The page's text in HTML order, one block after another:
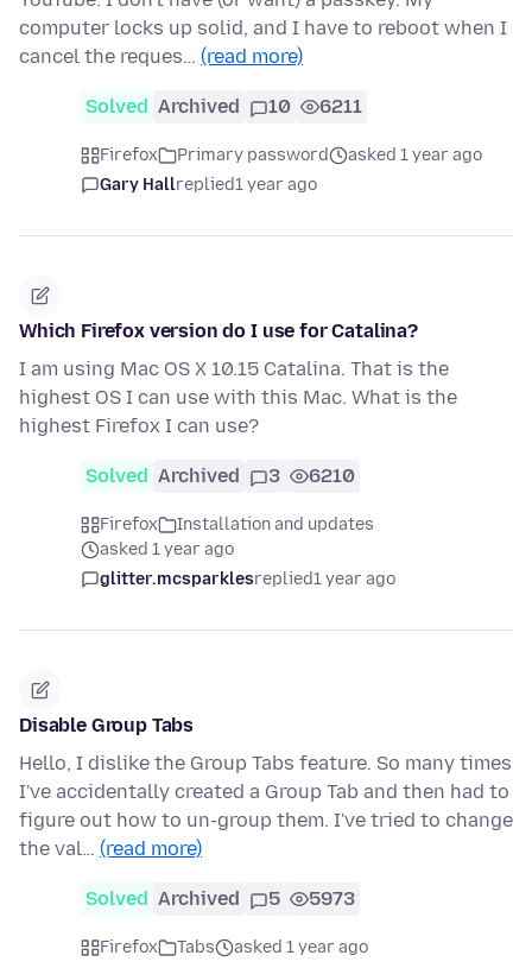
computer locks up solid, and I have to reboot when I
cancel the reques… (read more)
Solved Archived 10 6211
Firefox Primary password
asked 1 year ago
Gary Hallreplied1 year ago
Which Firefox version do I use for Catalina?
I am using Mac OS X 10.15 Catalina. That is the
highest OS I can use with this Mac. What is the
highest Firefox I can use?
Solved Archived 3 6210
Firefox
Installation and updates
asked 1 year ago
glitter.mcsparklesreplied1 year ago
Disable Group Tabs
Hello, I dislike the Group Tabs feature. So many times
I've accidentally created a Group Tab and then had to
figure out how to un-group them. I've tried to change
the val… (read more)
Solved Archived 5 5973
Firefox Tabs
asked 1 year ago